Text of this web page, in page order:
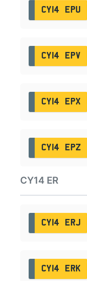
CY14 EPU
CY14 EPV
CY14 EPX
CY14 EPZ
CY14 ER
CY14 ERJ
CY14 ERK